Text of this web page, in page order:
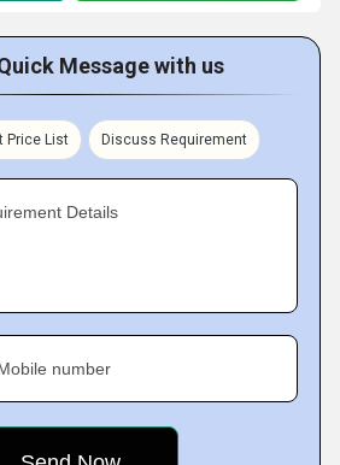
Message with us
Price List Discuss Requirement
Details
number